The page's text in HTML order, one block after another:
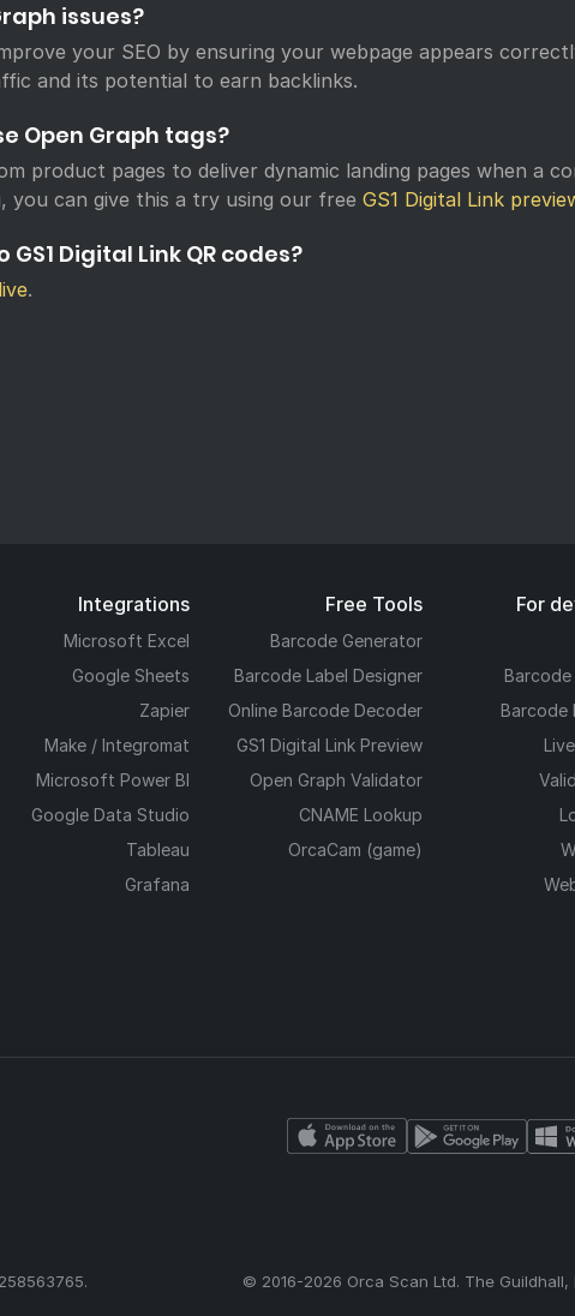
issues?
your SEO by ensuring your webpage appears
and its potential to earn backlinks.
Open Graph tags?
product pages to deliver dynamic landing pages when a
you can give this a try using our free GS1 Digital Link
Digital Link QR codes?
.
Integrations
Microsoft Excel
Google Sheets
Zapier
Make / Integromat
Microsoft Power BI
Google Data Studio
Tableau
Grafana
Free Tools
Barcode Generator
Barcode Label Designer
Online Barcode Decoder
GS1 Digital Link Preview
Open Graph Validator
CNAME Lookup
OrcaCam (game)
For
Barcode
Barcode
© 2016-2026 Orca Scan Ltd. The